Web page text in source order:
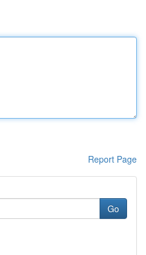
Report Page
Go